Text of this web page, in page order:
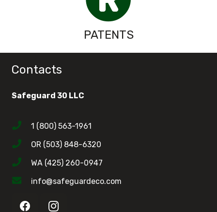
PATENTS
Contacts
Safeguard 30 LLC
1 (800) 563-1961
OR (503) 848-6320
WA (425) 260-0947
info@safeguardeco.com